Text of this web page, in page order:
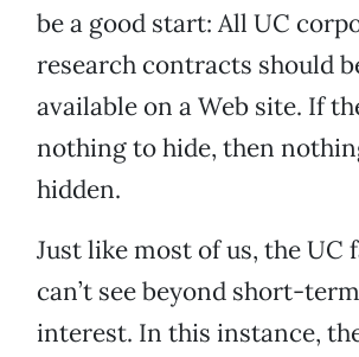
be a good start: All UC
research contracts should
available on a Web site. If
nothing to hide, then
hidden.
Just like most of us, the UC
can’t see beyond short-
interest. In this instance,